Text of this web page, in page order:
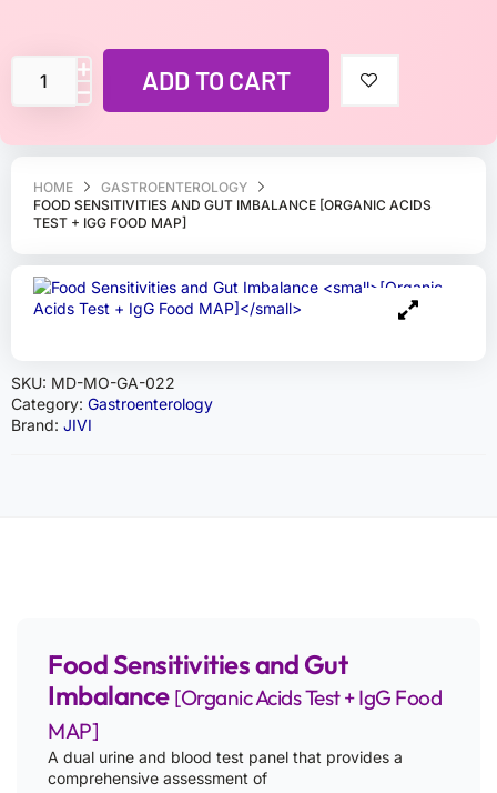
HOME
GASTROENTEROLOGY
FOOD SENSITIVITIES AND GUT IMBALANCE [ORGANIC ACIDS
TEST + IGG FOOD MAP]
SKU: MD-MO-GA-022
Category: Gastroenterology
Brand: JIVI
ADD TO CART
Food Sensitivities and Gut
Imbalance [Organic Acids Test + IgG Food
MAP]
A dual urine and blood test panel that provides a
comprehensive assessment of